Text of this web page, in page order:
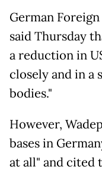
German
said Thursday
a reduction in
closely and in a
bodies."
However,
bases in
at all" and cited